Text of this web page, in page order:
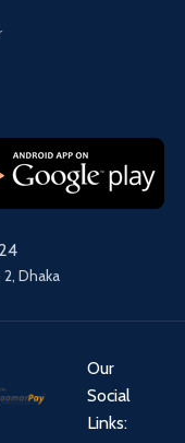
Dhaka
Our
Social
Links: